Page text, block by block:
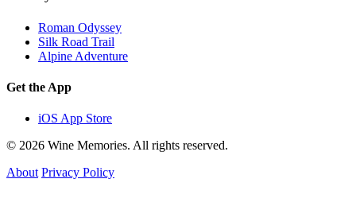
Roman Odyssey
Silk Road Trail
Alpine Adventure
Get the App
iOS App Store
© 2026 Wine Memories. All rights reserved.
About Privacy Policy